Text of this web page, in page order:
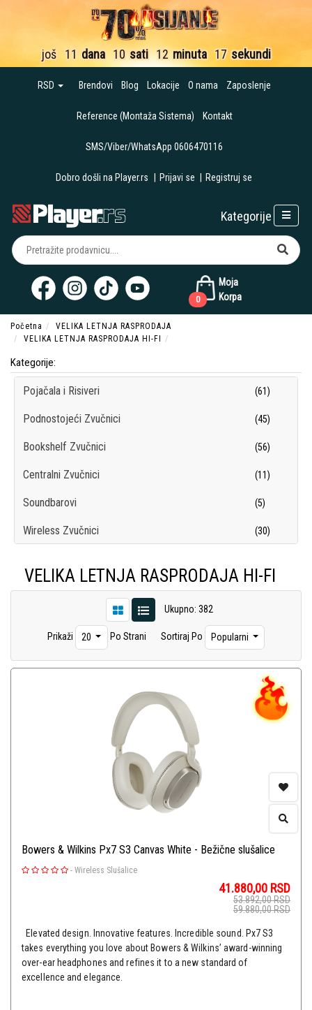
još 11 dana 10 sati 12 minuta 15 sekundi
RSD Brendovi Blog Lokacije O nama Zaposlenje
Reference (Montaža Sistema) Kontakt
SMS/Viber/WhatsApp 0606470116
Dobro došli na Player.rs Prijavi se Registruj se
Moja
Korpa
0
Kategorije
Početna
VELIKA LETNJA RASPRODAJA
VELIKA LETNJA RASPRODAJA HI-FI
Kategorije:
Pojačala i Risiveri (61)
Podnostojeći Zvučnici (45)
Bookshelf Zvučnici (56)
Centralni Zvučnici (11)
Soundbarovi (5)
Wireless Zvučnici (30)
Surround Sistemi
Plejeri
Hi-Fi Gramofoni (15)
(12)
(12)
VELIKA LETNJA RASPRODAJA HI-FI
Ukupno: 382
Prikaži 20 Po Strani Sortiraj Po Popularni
Bowers & Wilkins Px7 S3 Canvas White - Bežične slušalice
- Wireless Slušalice
41.880,00 RSD
53.892,00RSD
59.880,00RSD
Elevated design. Innovative features. Incredible sound. Px7 S3
takes everything you love about Bowers & Wilkins’ award-winning
over-ear headphones and refines it to a new standard of
excellence and elegance.